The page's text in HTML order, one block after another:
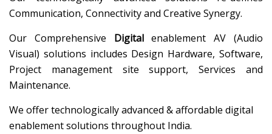
Communication, Connectivity and Creative Synergy.
Our Comprehensive Digitalenablement AV (Audio
Visual) solutions includes Design Hardware, Software,
Project management site support, Services and
Maintenance.
We offer technologically advanced & affordable digital
enablement solutions throughout India.